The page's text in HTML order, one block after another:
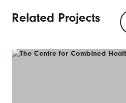
Related Projects